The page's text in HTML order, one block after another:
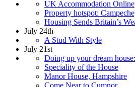
UK Accommodation Online
Property hotspot:
Housing Sends Britain’s
July 24th
A Stud With Style
July 21st
Doing up your dream
Speciality of the House
Manor House, Hampshire
Come Near to Cumnor